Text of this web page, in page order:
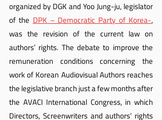
organized by DGK and Yoo Jung-ju, legislator
of the DPK – Democratic Party of Korea-,
was the revision of the current law on
authors’ rights. The debate to improve the
remuneration conditions concerning the
work of Korean Audiovisual Authors reaches
the legislative branch just a few months after
the AVACI International Congress, in which
Directors, Screenwriters and authors’ rights